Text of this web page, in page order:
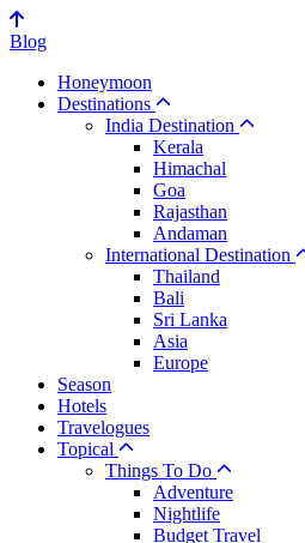
Blog
Honeymoon
Destinations
India Destination
Kerala
Himachal
Goa
Rajasthan
Andaman
International Destination
Thailand
Bali
Sri Lanka
Asia
Europe
Season
Hotels
Travelogues
Topical
Things To Do
Adventure
Nightlife
Budget Travel